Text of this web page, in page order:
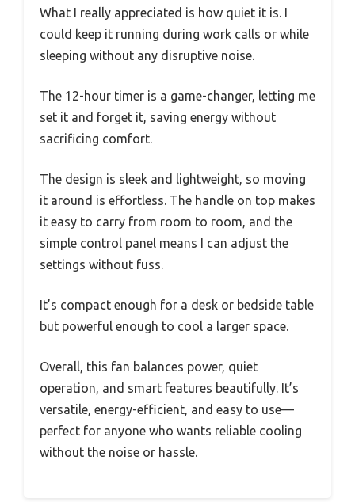
What I really appreciated is how quiet it is. I
could keep it running during work calls or while
sleeping without any disruptive noise.
The 12-hour timer is a game-changer, letting me
set it and forget it, saving energy without
sacrificing comfort.
The design is sleek and lightweight, so moving
it around is effortless. The handle on top makes
it easy to carry from room to room, and the
simple control panel means I can adjust the
settings without fuss.
It’s compact enough for a desk or bedside table
but powerful enough to cool a larger space.
Overall, this fan balances power, quiet
operation, and smart features beautifully. It’s
versatile, energy-efficient, and easy to use—
perfect for anyone who wants reliable cooling
without the noise or hassle.